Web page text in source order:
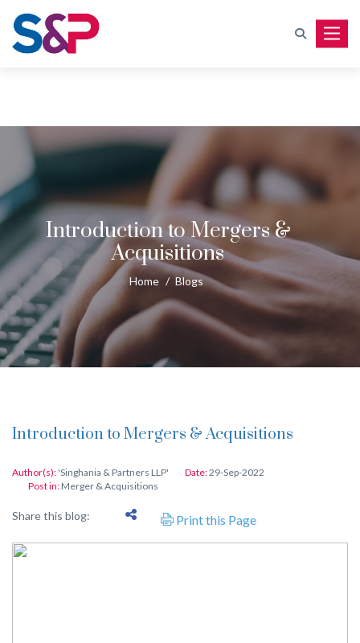
Introduction to Mergers &
Acquisitions
Home / Blogs
Introduction to Mergers & Acquisitions
Author(s): 'Singhania & Partners LLP' Date:29-Sep-2022
Post in: Merger & Acquisitions
Share this blog: Print this Page